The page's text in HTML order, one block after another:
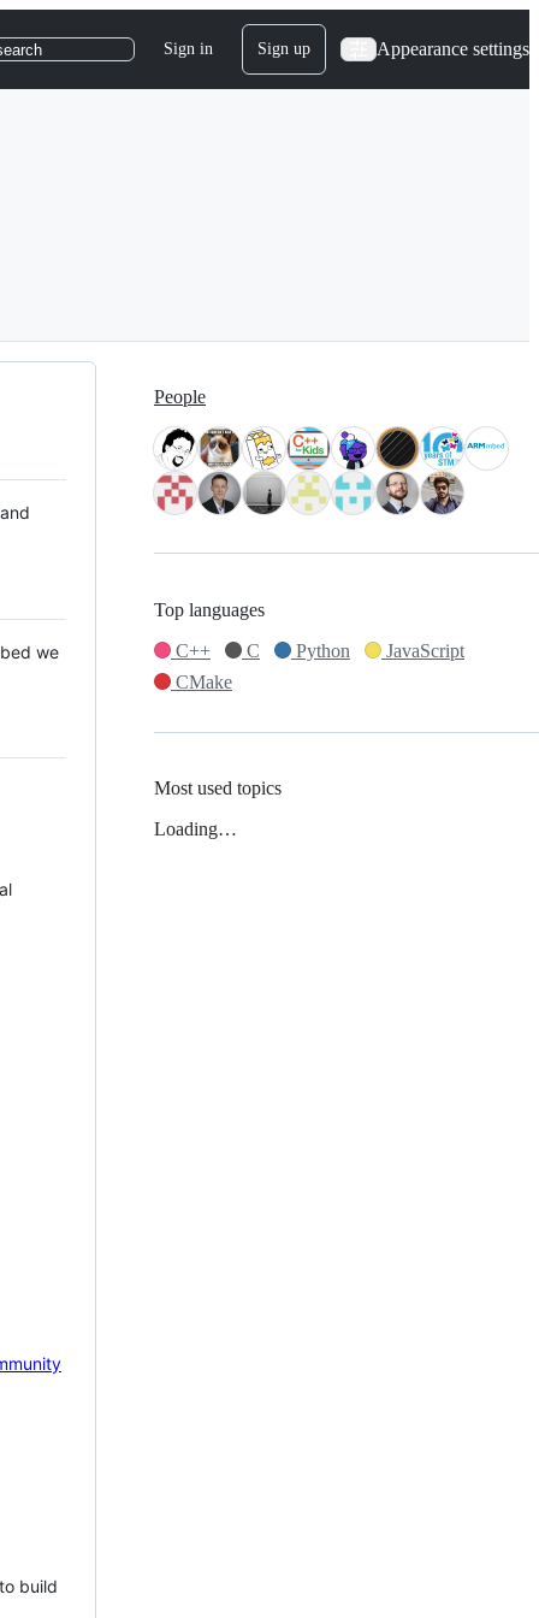
Sign in Sign up Appearance settings
we
build
People
Top languages
C++
C Python
JavaScript
CMake
Most used topics
Loading…